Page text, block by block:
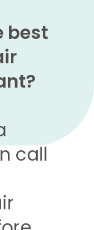
best
call